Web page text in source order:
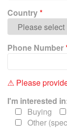
e
a
v
e
t
s
f
Country*
Phone Number
⚠ Please
I'm interested
Buying
Other